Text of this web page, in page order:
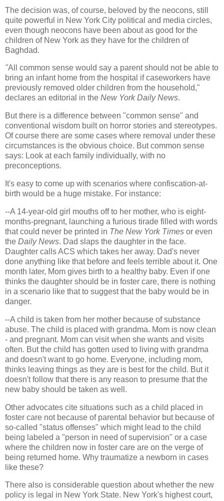
The decision was, of course, beloved by the neocons, still
quite powerful in New York City political and media circles,
even though neocons have been about as good for the
children of New York as they have for the children of
Baghdad.
"All common sense would say a parent should not be able to
bring an infant home from the hospital if caseworkers have
previously removed older children from the household,"
declares an editorial in the New York Daily News.
But there is a difference between "common sense" and
conventional wisdom built on horror stories and stereotypes.
Of course there are some cases where removal under these
circumstances is the obvious choice. But common sense
says: Look at each family individually, with no
preconceptions.
It's easy to come up with scenarios where confiscation-at-
birth would be a huge mistake. For instance:
--A 14-year-old girl mouths off to her mother, who is eight-
months-pregnant, launching a furious tirade filled with words
that could never be printed in The New York Times or even
the Daily News. Dad slaps the daughter in the face.
Daughter calls ACS which takes her away. Dad's never
done anything like that before and feels terrible about it. One
month later, Mom gives birth to a healthy baby. Even if one
thinks the daughter should be in foster care, there is nothing
in a scenario like that to suggest that the baby would be in
danger.
--A child is taken from her mother because of substance
abuse. The child is placed with grandma. Mom is now clean
- and pregnant. Mom can visit when she wants and visits
often. But the child has gotten used to living with grandma
and doesn't want to go home. Everyone, including mom,
thinks leaving things as they are is best for the child. But it
doesn't follow that there is any reason to presume that the
new baby should be taken as well.
Other advocates cite situations such as a child placed in
foster care not because of parental behavior but because of
so-called "status offenses" which might lead to the child
being labeled a "person in need of supervision" or a case
where the children now in foster care are on the verge of
being returned home. Why traumatize a newborn in cases
like these?
There also is considerable question about whether the new
policy is legal in New York State. New York's highest court,